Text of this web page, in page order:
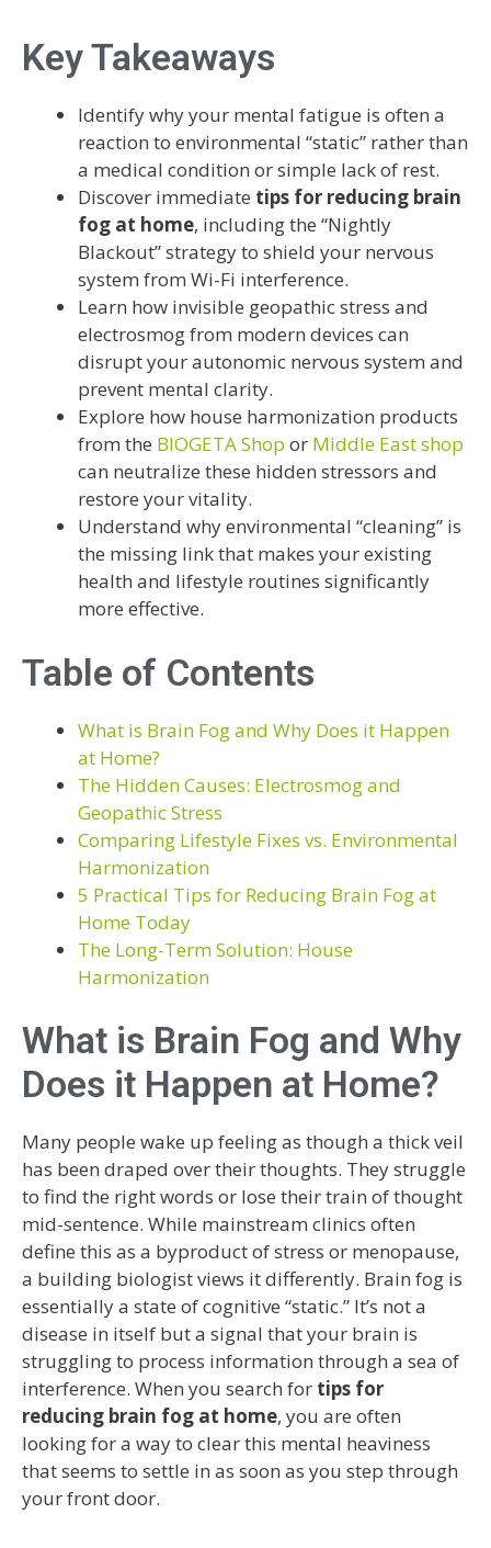
Key Takeaways
Identify why your mental fatigue is often a
reaction to environmental “static” rather than
a medical condition or simple lack of rest.
Discover immediate tips for reducing brain
fog at home, including the “Nightly
Blackout” strategy to shield your nervous
system from Wi-Fi interference.
Learn how invisible geopathic stress and
electrosmog from modern devices can
disrupt your autonomic nervous system and
prevent mental clarity.
Explore how house harmonization products
from the BIOGETA Shop or Middle East shop
can neutralize these hidden stressors and
restore your vitality.
Understand why environmental “cleaning” is
the missing link that makes your existing
health and lifestyle routines significantly
more effective.
Table of Contents
What is Brain Fog and Why Does it Happen
at Home?
The Hidden Causes: Electrosmog and
Geopathic Stress
Comparing Lifestyle Fixes vs. Environmental
Harmonization
5 Practical Tips for Reducing Brain Fog at
Home Today
The Long-Term Solution: House
Harmonization
What is Brain Fog and Why
Does it Happen at Home?
Many people wake up feeling as though a thick veil
has been draped over their thoughts. They struggle
to find the right words or lose their train of thought
mid-sentence. While mainstream clinics often
define this as a byproduct of stress or menopause,
a building biologist views it differently. Brain fog is
essentially a state of cognitive “static.” It’s not a
disease in itself but a signal that your brain is
struggling to process information through a sea of
interference. When you search for tips for
reducing brain fog at home, you are often
looking for a way to clear this mental heaviness
that seems to settle in as soon as you step through
your front door.